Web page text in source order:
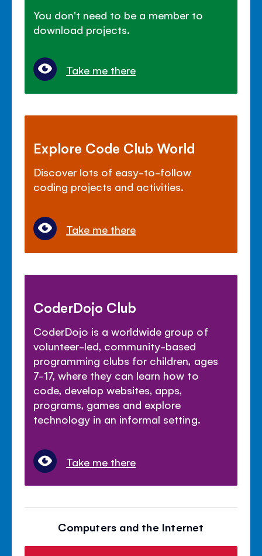
You don't need to be a member to
download projects.
Take me there
Explore Code Club World
Discover lots of easy-to-follow
coding projects and activities.
Take me there
CoderDojo Club
CoderDojo is a worldwide group of
volunteer-led, community-based
programming clubs for children, ages
7-17, where they can learn how to
code, develop websites, apps,
programs, games and explore
technology in an informal setting.
Take me there
Computers and the Internet